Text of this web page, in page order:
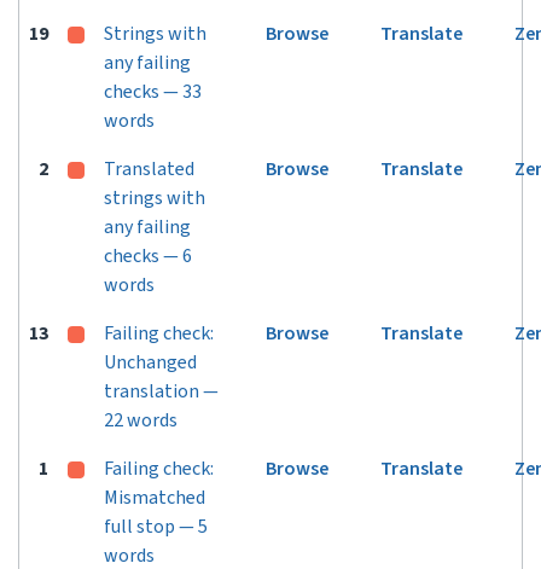
19
Strings with
any failing
checks — 33
words
Browse Translate
2
Translated
strings with
any failing
checks — 6
words
Browse Translate
13
Failing check:
Unchanged
translation —
22 words
Browse Translate
1
Failing check:
Mismatched
full stop — 5
words
Browse Translate